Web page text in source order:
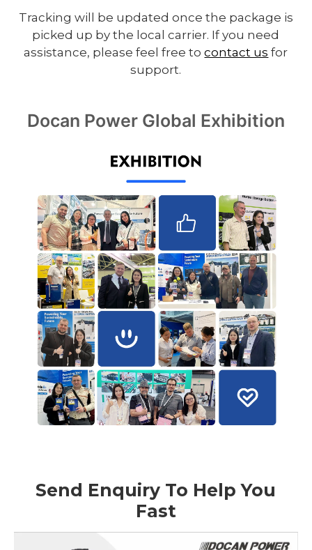
Tracking will be updated once the package is
picked up by the local carrier. If you need
assistance, please feel free tocontact us for
support.
Docan Power Global Exhibition
Send Enquiry To Help You
Fast